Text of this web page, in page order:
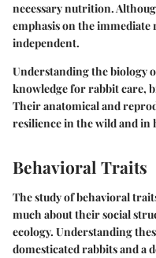
necessary nutrition.
emphasis on the
independent.
Understanding the biology
knowledge for rabbit care,
Their anatomical and
resilience in the wild and in
Behavioral Traits
The study of behavioral
much about their social
ecology. Understanding
domesticated rabbits and a